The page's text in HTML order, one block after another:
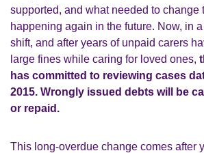
supported, and what needed to change
happening again in the future. Now, in
shift, and after years ofunpaid carers
large fines while caring for loved ones,
has committed to reviewing cases
2015. Wrongly issued debts will be
or repaid.
This long-overdue change comes after